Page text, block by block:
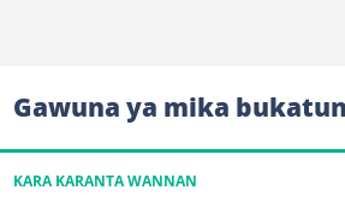
Gawuna ya mika
KARA KARANTA WANNAN